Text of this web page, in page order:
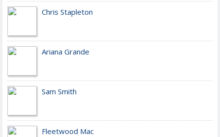
Chris Stapleton
Ariana Grande
Sam Smith
Fleetwood Mac